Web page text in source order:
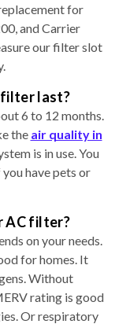
for
and Carrier
our filter slot
filter last?
6 to 12 months.
the air quality in
is in use. You
have pets or
AC filter?
on your needs.
for homes. It
Without
rating is good
Or respiratory